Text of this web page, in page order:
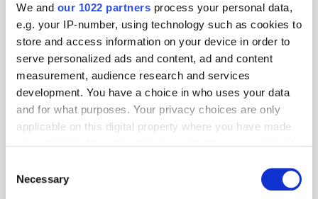
We and our 1022 partners process your personal data,
e.g. your IP-number, using technology such as cookies to
store and access information on your device in order to
serve personalized ads and content, ad and content
measurement, audience research and services
development. You have a choice in who uses your data
and for what purposes. Your privacy choices are only
applicable on this digital property where you have made
the Privacy trigger icon.
Selection
Necessary
25th of May to prevent breaching of the regulation – without the brand
even using that customer data themselves!
Even companies wanting to comply need to be vigilant to avoid
accidentally collecting any personal consumer data prior to consent,
because removing data after the fact is not a scalable governance
option. Unfortunately, the current marketing technology ecosystem that
developed over the past decade was not designed to remove data
easily.
Know your stack
marketing and data-collection process inside out. Every aspect of the
marketing stack from website cookies, CRM data, delivery processes,